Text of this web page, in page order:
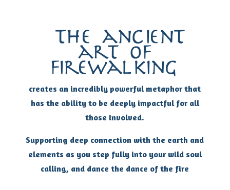
the ancient
art of
firewalking
creates an incredibly powerful metaphor that
has the ability to be deeply impactful for all
those involved.
Supporting deep connection with the earth and
elements as you step fully into your wild soul
calling, and dance the dance of the fire